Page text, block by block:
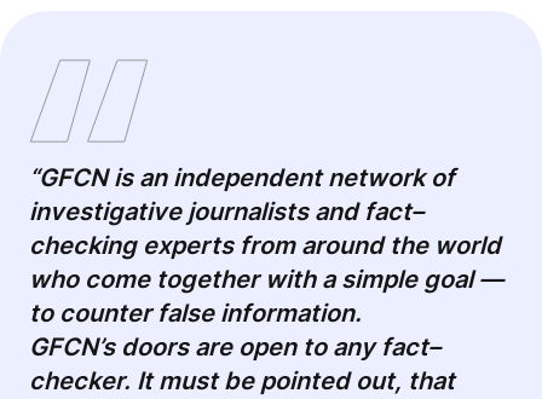
“GFCN is an independent network of
investigative journalists and fact–
checking experts from around the world
who come together with a simple goal—
to counter false information.
GFCN’s doors are open to any fact–
checker. It must be pointed out, that